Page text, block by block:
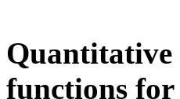
Quantitative
functions for